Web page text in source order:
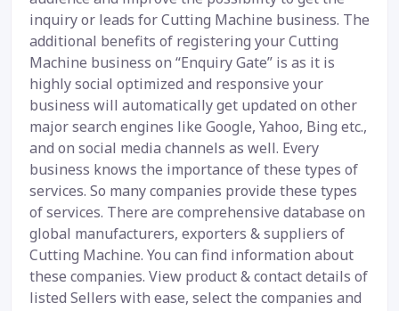
inquiry or leads for Cutting Machine business. The
additional benefits of registering your Cutting
Machine business on “Enquiry Gate” is as it is
highly social optimized and responsive your
business will automatically get updated on other
major search engines like Google, Yahoo, Bing etc.,
and on social media channels as well. Every
business knows the importance of these types of
services. So many companies provide these types
of services. There are comprehensive database on
global manufacturers, exporters & suppliers of
Cutting Machine. You can find information about
these companies. View product & contact details of
listed Sellers with ease, select the companies and